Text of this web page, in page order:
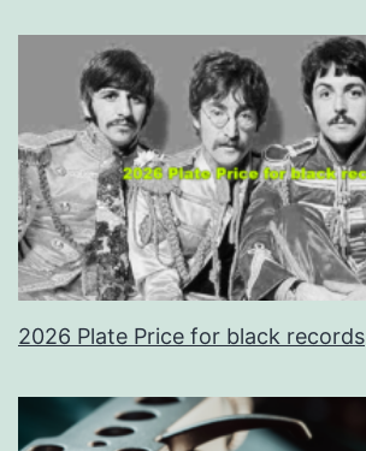
2026 Plate Price for black records